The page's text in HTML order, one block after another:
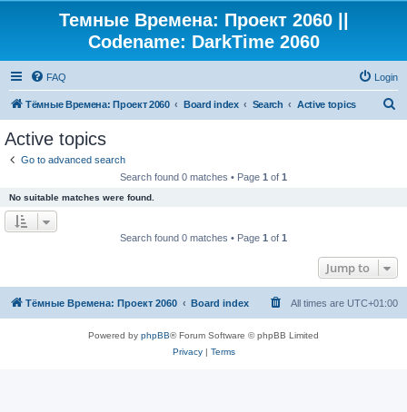
Темные Времена: Проект 2060 ||
Codename: DarkTime 2060
FAQ Login
Тёмные Времена: Проект 2060 Board index Search Active topics
Active topics
Go to advanced search
Search found 0 matches • Page 1 of 1
No suitable matches were found.
Search found 0 matches • Page 1 of 1
Jump to
Тёмные Времена: Проект 2060 Board index All times are UTC+01:00
Powered by phpBB® Forum Software © phpBB Limited
Privacy| Terms